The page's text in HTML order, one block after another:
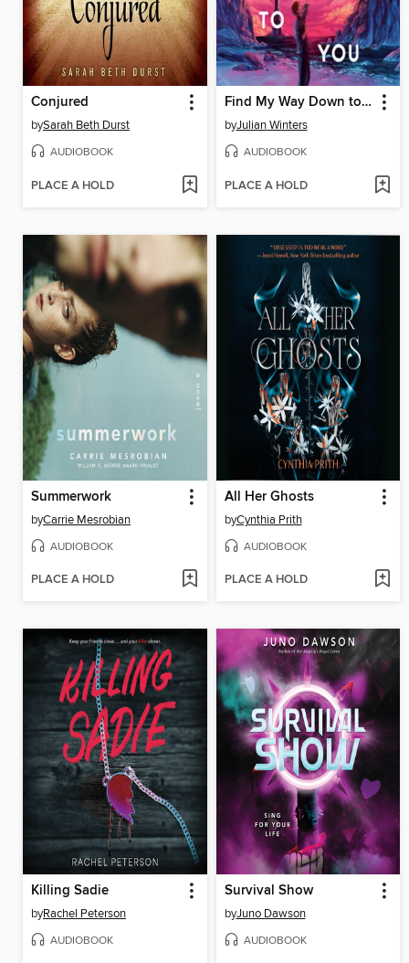
Conjured
bySarah Beth Durst
AUDIOBOOK
PLACE A HOLD
Find My Way Down to You
byJulian Winters
AUDIOBOOK
PLACE A HOLD
Summerwork
byCarrie Mesrobian
AUDIOBOOK
PLACE A HOLD
All Her Ghosts
byCynthia Prith
AUDIOBOOK
PLACE A HOLD
Killing Sadie
byRachel Peterson
AUDIOBOOK
Survival Show
byJuno Dawson
AUDIOBOOK